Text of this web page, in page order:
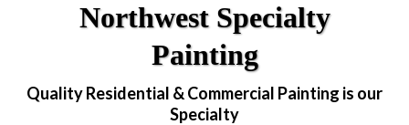
Northwest Specialty
Painting
Quality Residential & Commercial Painting is our
Specialty